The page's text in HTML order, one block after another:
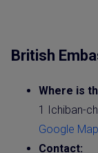
British
Where is
1 Ichiban-
Google
Contact: